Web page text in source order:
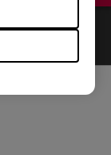
Default